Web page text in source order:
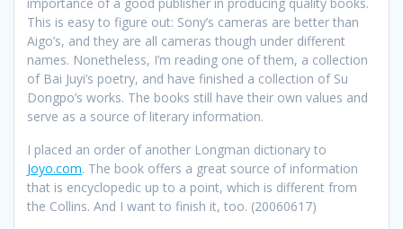
This is easy to figure out: Sony’s cameras are better than
Aigo’s, and they are all cameras though under different
names. Nonetheless, I’m reading one of them, a collection
of Bai Juyi’s poetry, and have finished a collection of Su
Dongpo’s works. The books still have their own values and
serve as a source of literary information.
I placed an order of another Longman dictionary to
Joyo.com. The book offers a great source of information
that is encyclopedic up to a point, which is different from
the Collins. And I want to finish it, too. (20060617)